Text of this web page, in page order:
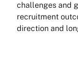
challenges and
recruitment
direction and